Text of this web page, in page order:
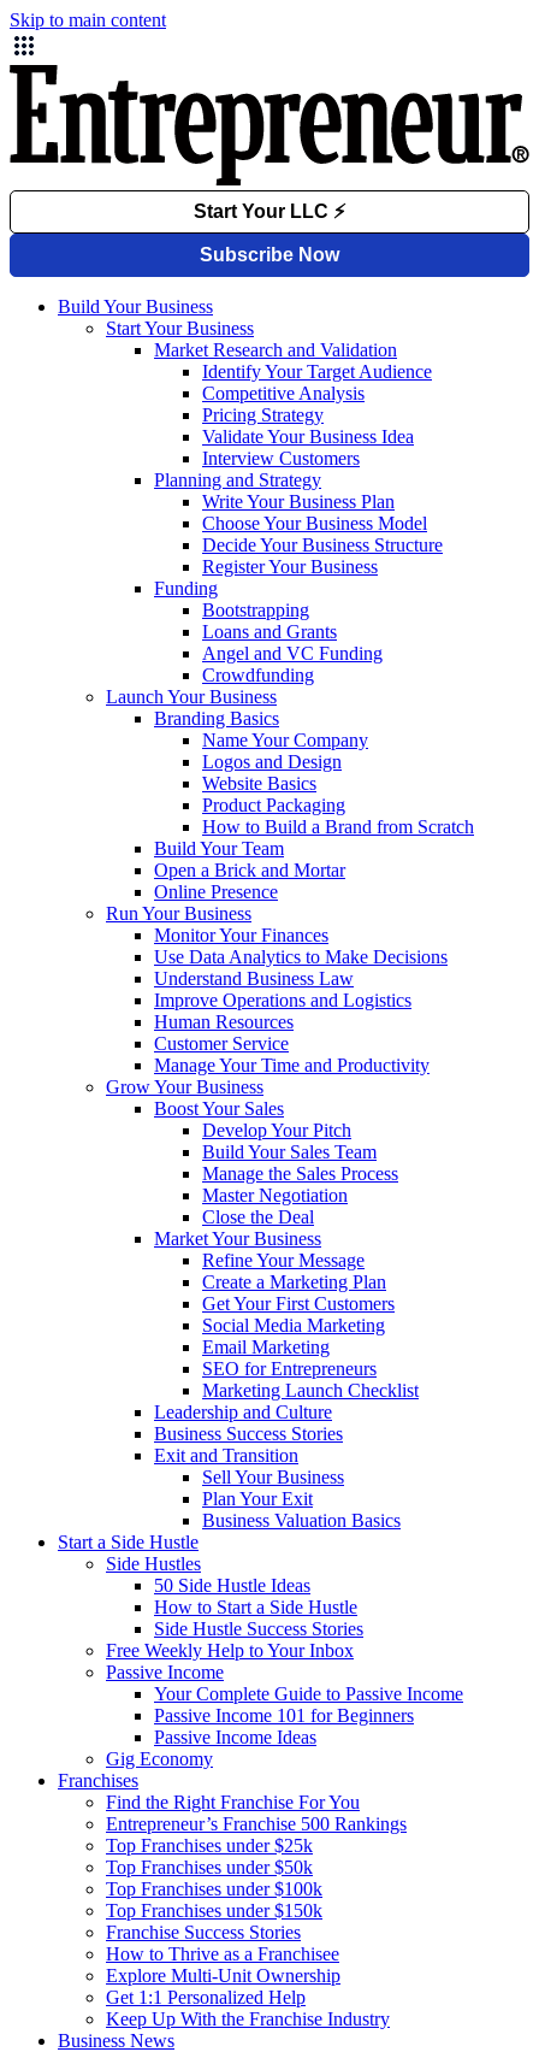
Skip to main content
Build Your Business
Start Your Business
Market Research and Validation
Identify Your Target Audience
Competitive Analysis
Pricing Strategy
Validate Your Business Idea
Interview Customers
Planning and Strategy
Write Your Business Plan
Choose Your Business Model
Decide Your Business Structure
Register Your Business
Funding
Bootstrapping
Loans and Grants
Angel and VC Funding
Crowdfunding
Launch Your Business
Branding Basics
Name Your Company
Logos and Design
Website Basics
Product Packaging
How to Build a Brand from Scratch
Build Your Team
Open a Brick and Mortar
Online Presence
Run Your Business
Monitor Your Finances
Use Data Analytics to Make Decisions
Understand Business Law
Improve Operations and Logistics
Human Resources
Customer Service
Manage Your Time and Productivity
Grow Your Business
Boost Your Sales
Develop Your Pitch
Build Your Sales Team
Manage the Sales Process
Master Negotiation
Close the Deal
Market Your Business
Refine Your Message
Create a Marketing Plan
Get Your First Customers
Social Media Marketing
Email Marketing
SEO for Entrepreneurs
Marketing Launch Checklist
Leadership and Culture
Business Success Stories
Exit and Transition
Sell Your Business
Plan Your Exit
Business Valuation Basics
Start a Side Hustle
Side Hustles
50 Side Hustle Ideas
How to Start a Side Hustle
Side Hustle Success Stories
Free Weekly Help to Your Inbox
Passive Income
Your Complete Guide to Passive Income
Passive Income 101 for Beginners
Passive Income Ideas
Gig Economy
Franchises
Find the Right Franchise For You
Entrepreneur’s Franchise 500 Rankings
Top Franchises under $25k
Top Franchises under $50k
Top Franchises under $100k
Top Franchises under $150k
Franchise Success Stories
How to Thrive as a Franchisee
Explore Multi-Unit Ownership
Get 1:1 Personalized Help
Keep Up With the Franchise Industry
Business News